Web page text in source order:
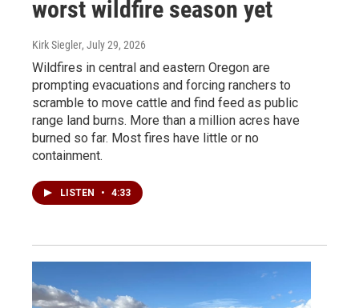
worst wildfire season yet
Kirk Siegler, July 29, 2026
Wildfires in central and eastern Oregon are
prompting evacuations and forcing ranchers to
scramble to move cattle and find feed as public
range land burns. More than a million acres have
burned so far. Most fires have little or no
containment.
LISTEN • 4:33